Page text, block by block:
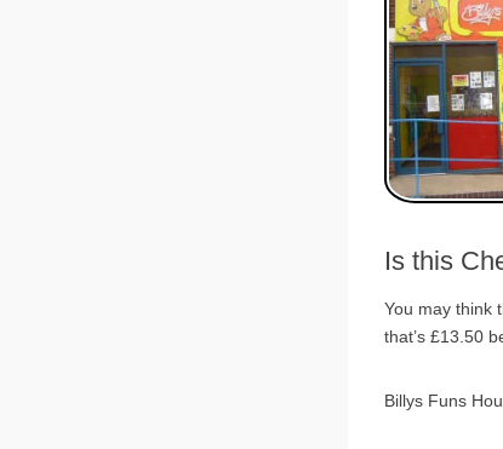
Is this
You may think
that’s £13.50
Billys Funs